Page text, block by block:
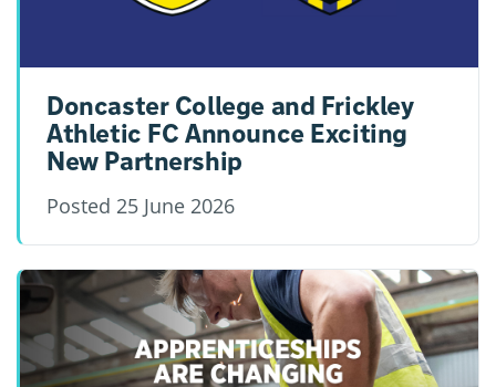
Doncaster College and Frickley
Athletic FC Announce Exciting
New Partnership
Posted 25 June 2026